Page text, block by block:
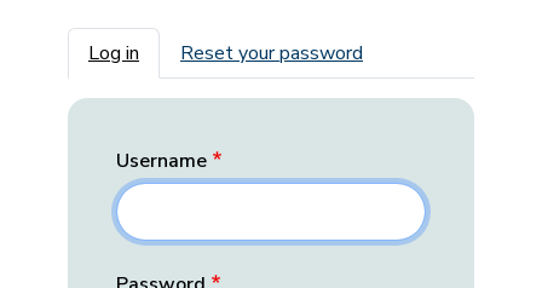
Primary tabs
Log in Reset your password
Username